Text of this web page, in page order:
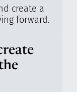
create a
forward.